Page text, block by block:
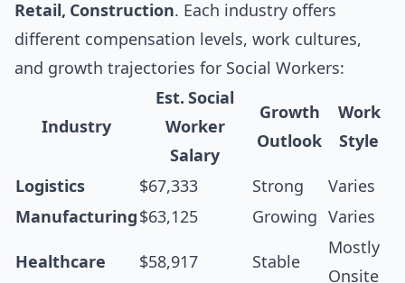
Retail, Construction. Each industry offers
different compensation levels, work cultures,
and growth trajectories for Social Workers:
Industry
Est. Social
Worker
Salary
Growth
Outlook
Work
Style
Logistics $67,333 Strong
Varies
Manufacturing$63,125 Growing Varies
Healthcare $58,917 Stable
Mostly
Onsite